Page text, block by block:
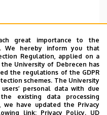
út 138
Centre for
Building “Q”,
great importance to the
We hereby inform you that
Regulation, applied on a
the University of Debrecen has
the regulations of the GDPR
schemes. The University
personal data with due
existing data processing
we have updated the Privacy
link: Privacy Policy. UD